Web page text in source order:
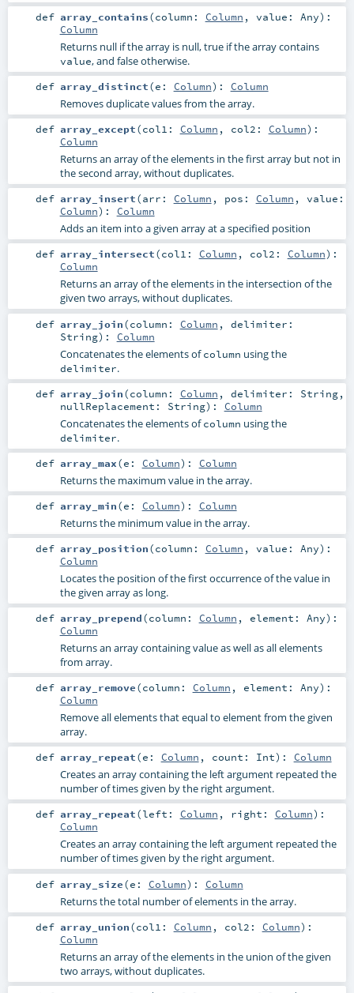
def array_contains(column: Column , value: Any) :
Column
Returns null if the array is null, true if the array contains
value, and false otherwise.
def array_distinct(e: Column) : Column
Removes duplicate values from the array.
def array_except(col1: Column , col2: Column) :
Column
Returns an array of the elements in the first array but not in
the second array, without duplicates.
def array_insert(arr: Column , pos: Column , value:
Column) : Column
Adds an item into a given array at a specified position
def array_intersect(col1: Column , col2: Column) :
Column
Returns an array of the elements in the intersection of the
given two arrays, without duplicates.
def array_join(column: Column , delimiter:
String) : Column
Concatenates the elements ofcolumn using the
delimiter.
def array_join(column: Column , delimiter: String,
nullReplacement: String) : Column
Concatenates the elements ofcolumn using the
delimiter.
def array_max(e: Column) : Column
Returns the maximum value in the array.
def array_min(e: Column) : Column
Returns the minimum value in the array.
def array_position(column: Column , value: Any) :
Column
Locates the position of the first occurrence of the value in
the given array as long.
def array_prepend(column: Column , element: Any) :
Column
Returns an array containing value as well as all elements
from array.
def array_remove(column: Column , element: Any) :
Column
Remove all elements that equal to element from the given
array.
def array_repeat(e: Column , count: Int) : Column
Creates an array containing the left argument repeated the
number of times given by the right argument.
def array_repeat(left: Column , right: Column) :
Column
Creates an array containing the left argument repeated the
number of times given by the right argument.
def array_size(e: Column) : Column
Returns the total number of elements in the array.
def array_union(col1: Column , col2: Column) :
Column
Returns an array of the elements in the union of the given
two arrays, without duplicates.